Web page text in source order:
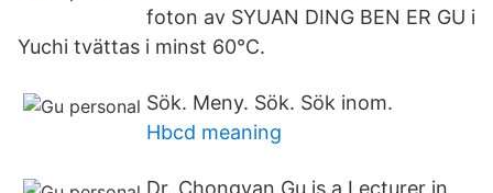
foton av SYUAN DING BEN ER GU i
Yuchi tvättas i minst 60°C.
Sök. Meny. Sök. Sök inom.
Hbcd meaning
Dr. Chongyan Gu is a Lecturer in